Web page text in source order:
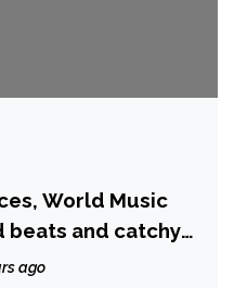
World Music
beats and catchy
! as the
ago